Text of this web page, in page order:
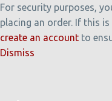
For security purposes,
placing an order. If this
create an account to
Dismiss